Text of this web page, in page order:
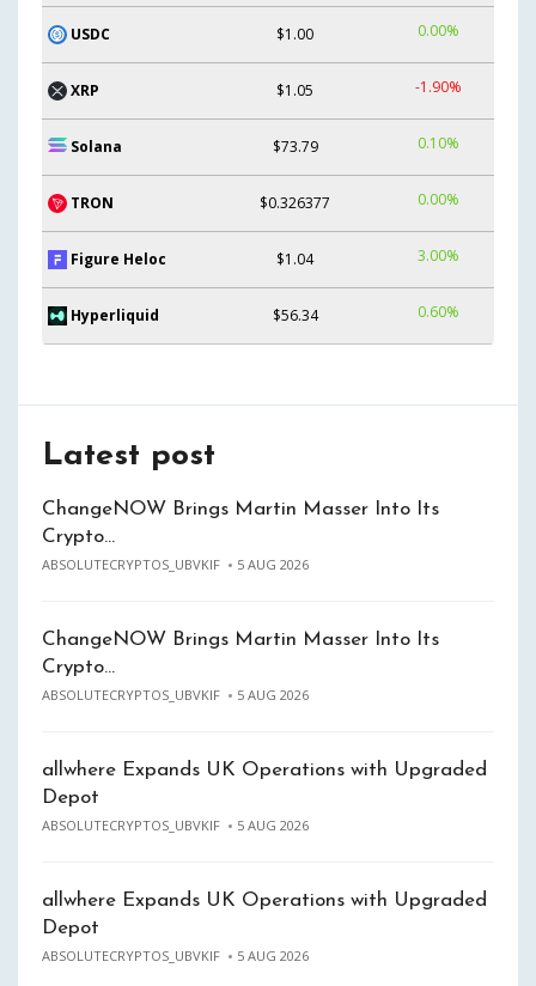
USDC $1.00 0.00%
XRP $1.05 -1.90%
Solana $73.79 0.10%
TRON $0.326377 0.00%
Figure Heloc $1.04 3.00%
Hyperliquid $56.34 0.60%
Latest post
ChangeNOW Brings Martin Masser Into Its
Crypto…
ABSOLUTECRYPTOS_UBVKIF 5 AUG 2026
ChangeNOW Brings Martin Masser Into Its
Crypto…
ABSOLUTECRYPTOS_UBVKIF 5 AUG 2026
allwhere Expands UK Operations with Upgraded
Depot
ABSOLUTECRYPTOS_UBVKIF 5 AUG 2026
allwhere Expands UK Operations with Upgraded
Depot
ABSOLUTECRYPTOS_UBVKIF 5 AUG 2026